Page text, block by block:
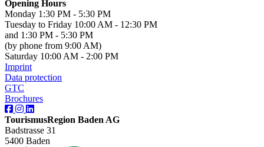
Opening Hours
Monday 1:30 PM - 5:30 PM
Tuesday to Friday 10:00 AM - 12:30 PM
and 1:30 PM - 5:30 PM
(by phone from 9:00 AM)
Saturday 10:00 AM - 2:00 PM
Imprint
Data protection
GTC
Brochures
TourismusRegion Baden AG
Badstrasse 31
5400 Baden